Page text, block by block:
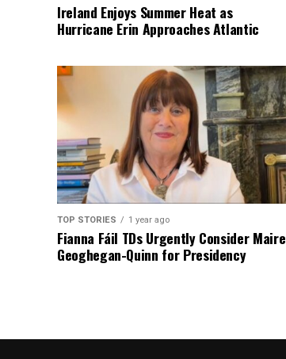
Ireland Enjoys Summer Heat as
Hurricane Erin Approaches Atlantic
TOP STORIES 1 year ago
Fianna Fáil TDs Urgently Consider Maire
Geoghegan-Quinn for Presidency